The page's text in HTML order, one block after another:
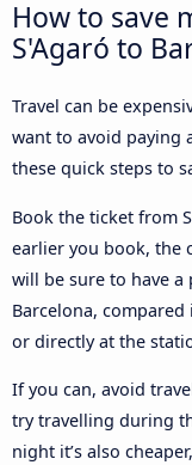
How to save
S'Agaró to
Travel can be
want to avoid paying
these quick steps to
Book the ticket from
earlier you book, the
will be sure to have a
Barcelona,
or directly at the
If you can, avoid
try travelling during
night it’s also